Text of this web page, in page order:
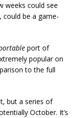
weeks could see
be a game-
port of
popular on
to the full
but a series of
October. It’s